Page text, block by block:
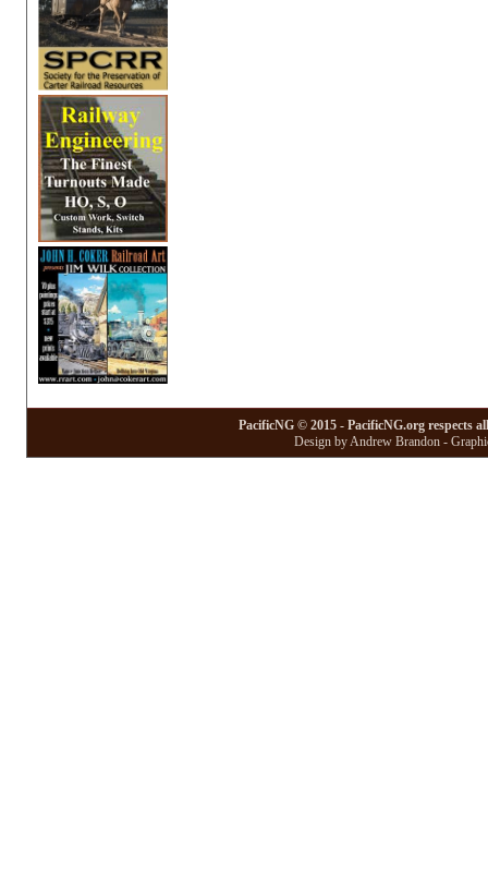
PacificNG © 2015 - PacificNG.org respects
Design by Andrew Brandon -